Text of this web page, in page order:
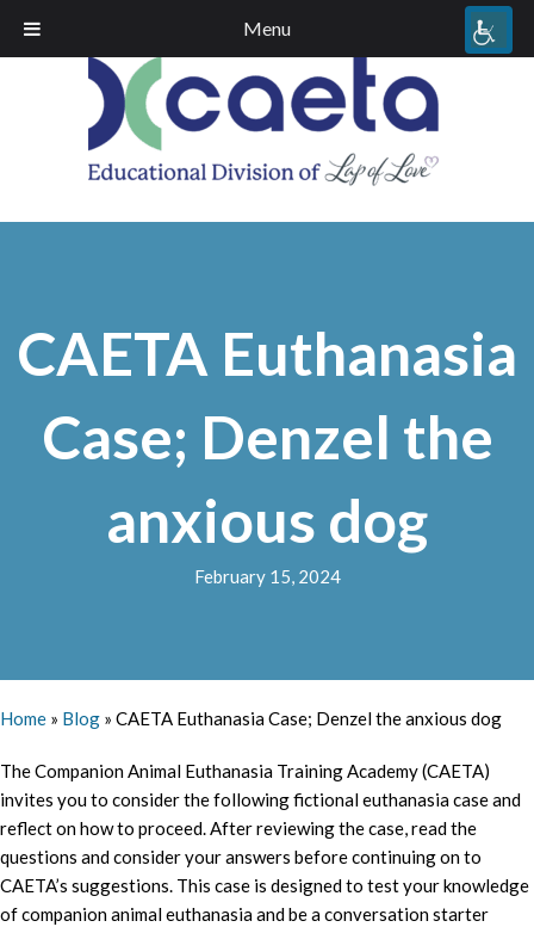
Menu
CAETA Euthanasia
Case; Denzel the
anxious dog
February 15, 2024
Home » Blog » CAETA Euthanasia Case; Denzel the anxious dog
The Companion Animal Euthanasia Training Academy (CAETA)
invites you to consider the following fictional euthanasia case and
reflect on how to proceed. After reviewing the case, read the
questions and consider your answers before continuing on to
CAETA’s suggestions. This case is designed to test your knowledge
of companion animal euthanasia and be a conversation starter